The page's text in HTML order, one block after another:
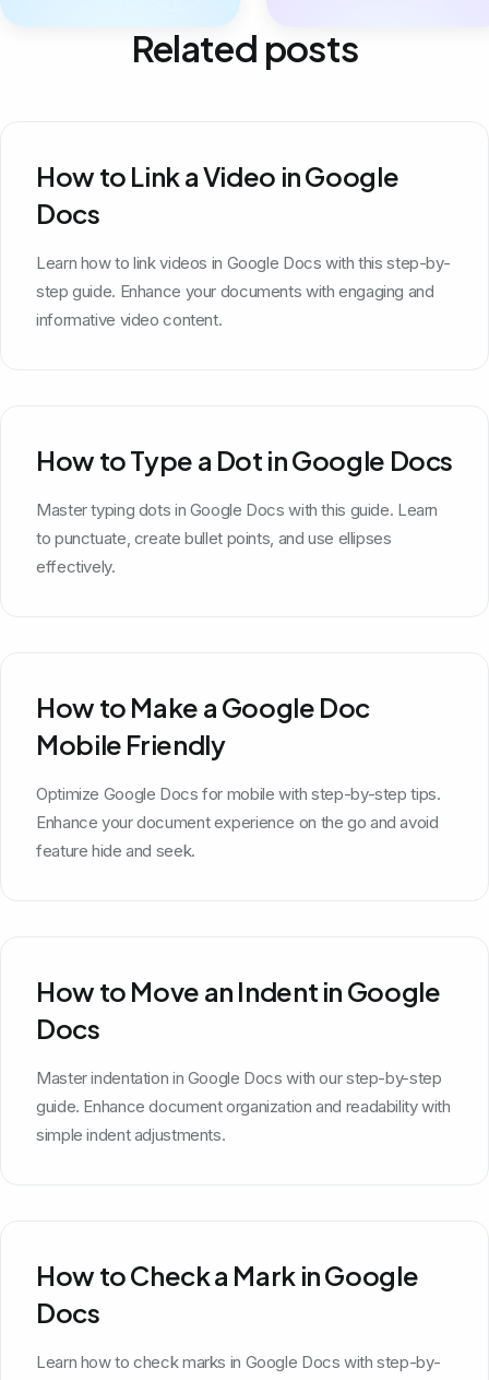
Related posts
How to Link a Video in Google
Docs
Learn how to link videos in Google Docs with this step-by-
step guide. Enhance your documents with engaging and
informative video content.
How to Type a Dot in Google Docs
Master typing dots in Google Docs with this guide. Learn
to punctuate, create bullet points, and use ellipses
effectively.
How to Make a Google Doc
Mobile Friendly
Optimize Google Docs for mobile with step-by-step tips.
Enhance your document experience on the go and avoid
feature hide and seek.
How to Move an Indent in Google
Docs
Master indentation in Google Docs with our step-by-step
guide. Enhance document organization and readability with
simple indent adjustments.
How to Check a Mark in Google
Docs
Learn how to check marks in Google Docs with step-by-